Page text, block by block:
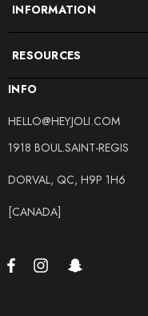
INFORMATION
RESOURCES
INFO
HELLO@HEYJOLI.COM
1918 BOUL.SAINT-REGIS
DORVAL, QC, H9P 1H6
[CANADA]